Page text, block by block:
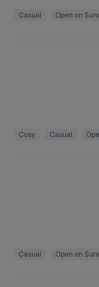
Casual Open on
Cosy Casual
Casual Open on